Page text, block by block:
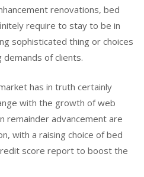
renovations, bed
require to stay to be in
sophisticated thing or choices
of clients.
has in truth certainly
with the growth of web
remainder advancement are
with a raising choice of bed
score report to boost the